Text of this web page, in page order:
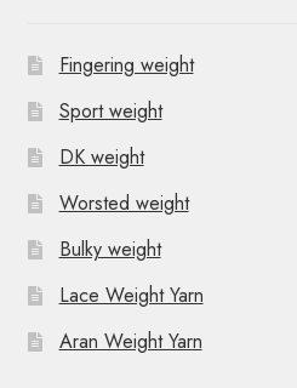
Fingering weight
Sport weight
DK weight
Worsted weight
Bulky weight
Lace Weight Yarn
Aran Weight Yarn